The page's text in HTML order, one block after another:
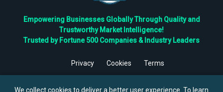
Empowering Businesses Globally Through Quality and
Trustworthy Market Intelligence!
Trusted by Fortune 500 Companies & Industry Leaders
Privacy Cookies
Terms
Reserved.
We collect cookies to deliver a better user experience. To learn